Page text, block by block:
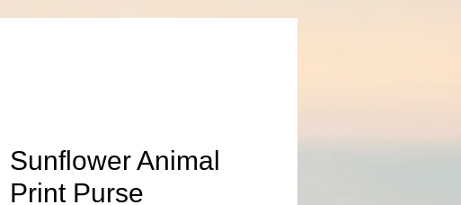
Sunflower Animal
Print Purse